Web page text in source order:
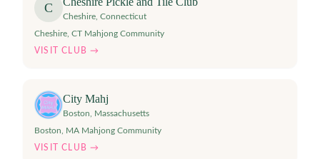
C
Cheshire Connecticut
Cheshire, CT Mahjong Community
VISIT CLUB →
City Mahj
Boston
Massachusetts
Boston, MA Mahjong Community
VISIT CLUB →